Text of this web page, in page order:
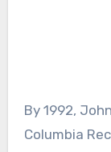
By 1992,
Columbia